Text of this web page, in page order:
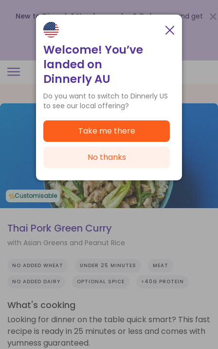
New to Dinnerly? Need a voucher? Order now and get
up to
.
Customisable
Thai Pork Green Curry
with Asian Greens and Peanut Rice
NO ADDED WHEAT UNDER 25 MINUTES MEAT
NO ADDED DAIRY OPTIONAL SPICE >40G PROTEIN
What's cooking
Looking for dinner on the table quick smart? This fast
recipe is ready in 25 minutes or less and comes with
yumness guaranteed.
Welcome! You’ve
landed on
Dinnerly AU
Do you want to switch to Dinnerly US
to see our local offering?
Take me there
No thanks